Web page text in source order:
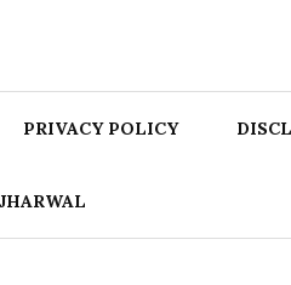
PRIVACY POLICY